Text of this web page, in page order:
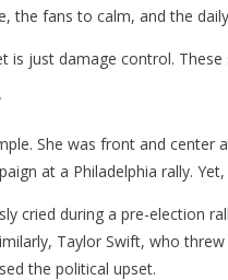
the fans to calm, and the
is just damage control.
She was front and
at a Philadelphia rally.
cried during a pre-election
Taylor Swift, who
the political upset.